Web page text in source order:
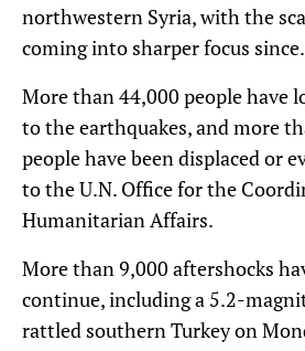
northwestern Syria, with the
coming into sharper focus since.
More than 44,000 people have
to the earthquakes, and more
people have been displaced or
to the U.N. Office for the
Humanitarian Affairs.
More than 9,000 aftershocks
continue, including a 5.2-
rattled southern Turkey on